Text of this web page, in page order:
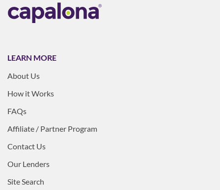
LEARN MORE
About Us
How it Works
FAQs
Affiliate / Partner Program
Contact Us
Our Lenders
Site Search